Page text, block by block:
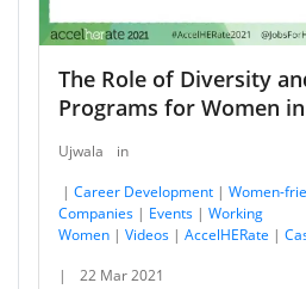
The Role of Diversity
Programs for Women
Ujwala
in
| Career Development | Women-
Companies | Events | Working
Women | Videos | AccelHERate |
|
22 Mar 2021